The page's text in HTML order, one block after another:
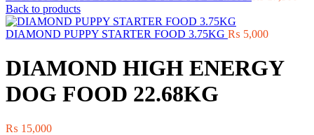
Back to products
DIAMOND PUPPY STARTER FOOD 3.75KG ₨ 5,000
DIAMOND HIGH ENERGY
DOG FOOD 22.68KG
₨ 15,000